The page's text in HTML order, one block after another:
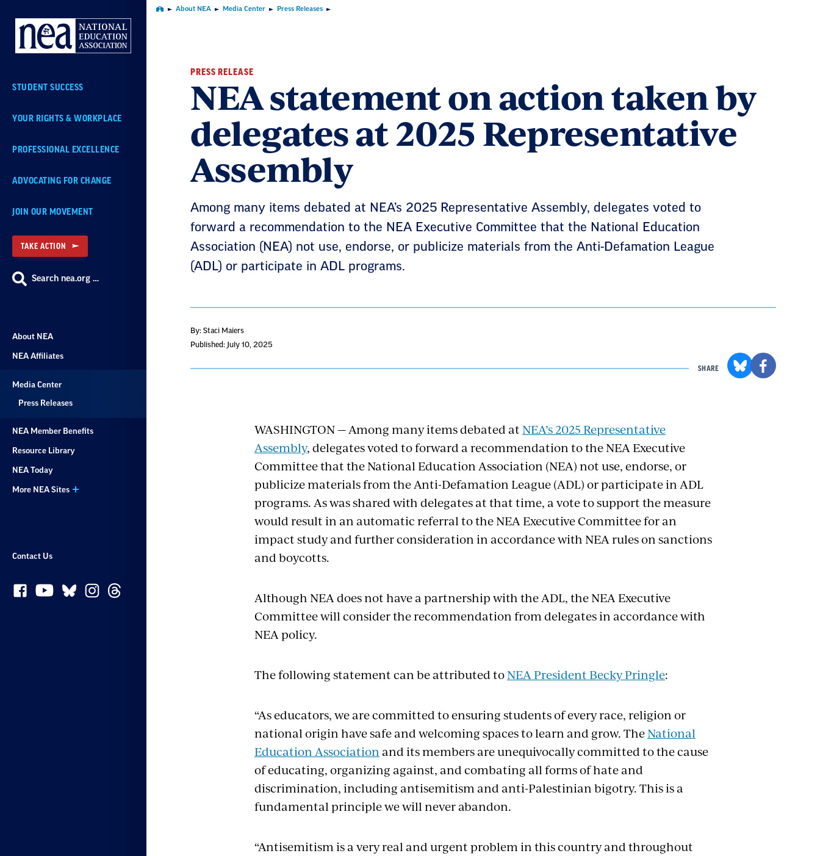
Navigation
STUDENT SUCCESS
YOUR RIGHTS & WORKPLACE
PROFESSIONAL EXCELLENCE
ADVOCATING FOR CHANGE
JOIN OUR MOVEMENT
TAKE ACTION
Search nea.org …
About NEA
NEA Affiliates
Media Center
Press Releases
NEA Member Benefits
Resource Library
NEA Today
More NEA Sites
Contact Us
Home About NEA Media Center Press Releases
PRESS RELEASE
NEA statement on action taken by
delegates at 2025 Representative
Assembly
Among many items debated at NEA’s 2025 Representative Assembly, delegates voted to
forward a recommendation to the NEA Executive Committee that the National Education
Association (NEA) not use, endorse, or publicize materials from the Anti-Defamation League
(ADL) or participate in ADL programs.
By: Staci Maiers
Published: July 10, 2025
SHARE
WASHINGTON — Among many items debated atNEA’s 2025 Representative
Assembly, delegates voted to forward a recommendation to the NEA Executive
Committee that the National Education Association (NEA) not use, endorse, or
publicize materials from the Anti-Defamation League (ADL) or participate in ADL
programs. As was shared with delegates at that time, a vote to support the measure
would result in an automatic referral to the NEA Executive Committee for an
impact study and further consideration in accordance with NEA rules on sanctions
and boycotts.
Although NEA does not have a partnership with the ADL, the NEA Executive
Committee will consider the recommendation from delegates in accordance with
NEA policy.
The following statement can be attributed toNEA President Becky Pringle:
“As educators, we are committed to ensuring students of every race, religion or
national origin have safe and welcoming spaces to learn and grow. TheNational
Education Associationand its members are unequivocally committed to the cause
of educating, organizing against, and combating all forms of hate and
discrimination, including antisemitism and anti-Palestinian bigotry. This is a
fundamental principle we will never abandon.
“Antisemitism is a very real and urgent problem in this country and throughout